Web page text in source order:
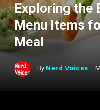
Exploring the
Menu Items
Meal
By Nerd Voices